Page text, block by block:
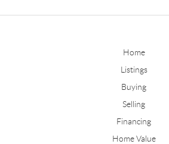
Home
Listings
Buying
Selling
Financing
Home Value